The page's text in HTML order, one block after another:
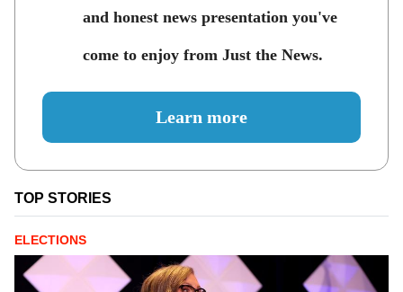
and honest news presentation you've
come to enjoy from Just the News.
Learn more
TOP STORIES
ELECTIONS